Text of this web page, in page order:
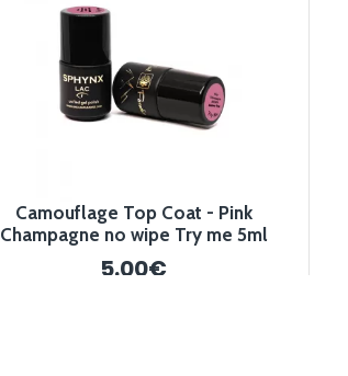
Camouflage Top Coat - Pink
Champagne no wipe Try me 5ml
5.00€